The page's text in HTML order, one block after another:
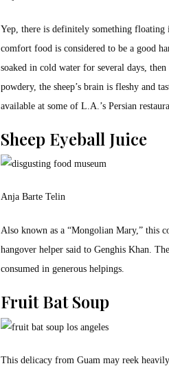
Yep, there is definitely something
comfort food is considered to be a good
soaked in cold water for several days,
powdery, the sheep’s brain is fleshy and
available at some of L.A.’s Persian
Sheep Eyeball Juice
Anja Barte Telin
Also known as a “Mongolian Mary,” this
hangover helper said to Genghis Khan.
consumed in generous helpings.
Fruit Bat Soup
This delicacy from Guam may reek